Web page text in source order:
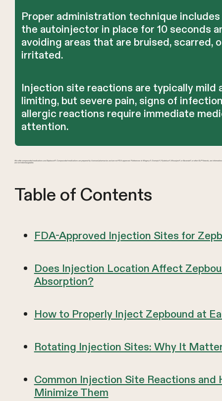
Proper administration technique
the autoinjector in place for 10 seconds
avoiding areas that are bruised, scarred,
irritated.
Injection site reactions are typically mild
limiting, but severe pain, signs of
allergic reactions require immediate
attention.
We offer compounded medications and Zepbound®. Compounded medications are prepared by licensed pharmacies and are not FDA-approved. References to Wegovy®, Ozempic®, Rybelsus®, Mounjaro®, or Saxenda®, or other GLP-1 brands, are
are not interchangeable.
Table of Contents
FDA-Approved Injection Sites for
Does Injection Location Affect
Absorption?
How to Properly Inject Zepbound at
Rotating Injection Sites: Why It
Common Injection Site Reactions and
Minimize Them